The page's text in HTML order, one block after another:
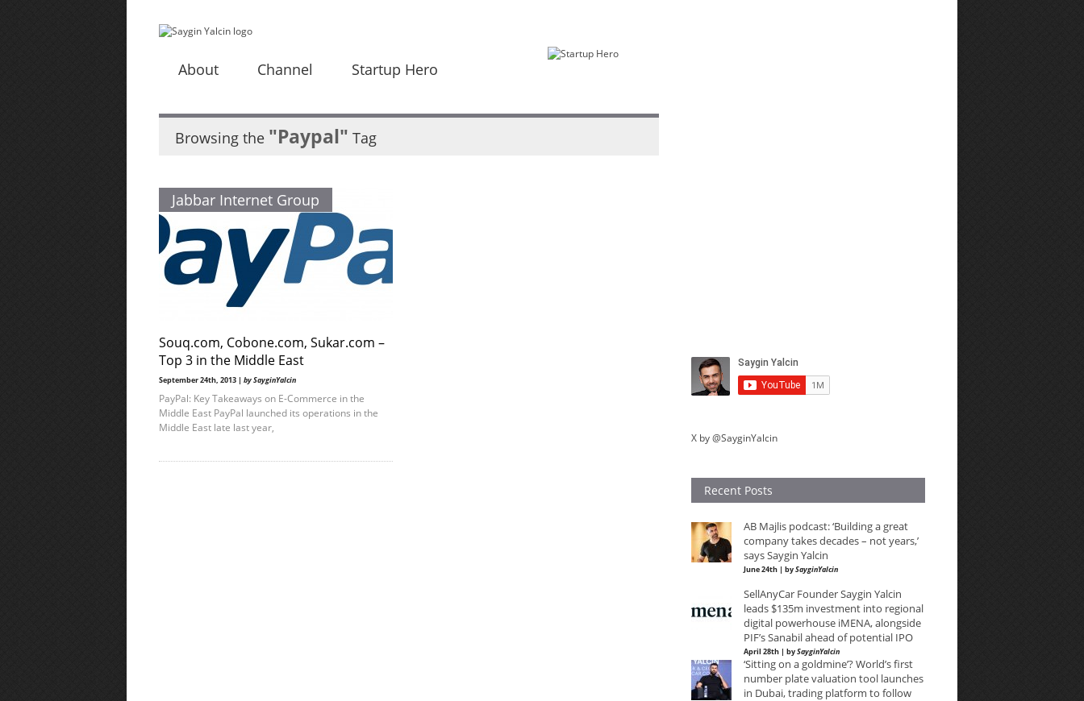
About Channel Startup Hero
Browsing the "Paypal" Tag
Jabbar Internet Group
Souq.com, Cobone.com, Sukar.com –
Top 3 in the Middle East
September 24th, 2013 | by SayginYalcin
PayPal: Key Takeaways on E-Commerce in the
Middle East PayPal launched its operations in the
Middle East late last year,
X by @SayginYalcin
Recent Posts
AB Majlis podcast: ‘Building a great
company takes decades – not years,’
says Saygin Yalcin
June 24th | bySayginYalcin
SellAnyCar Founder Saygin Yalcin
leads $135m investment into regional
digital powerhouse iMENA, alongside
PIF’s Sanabil ahead of potential IPO
April 28th | bySayginYalcin
‘Sitting on a goldmine’? World’s first
number plate valuation tool launches
in Dubai, trading platform to follow